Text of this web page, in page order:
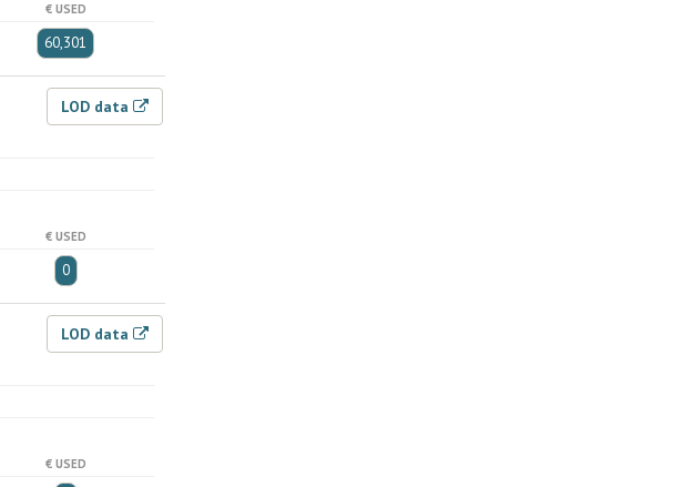
€ USED
60,301
LOD data
€ USED
0
LOD data
€ USED